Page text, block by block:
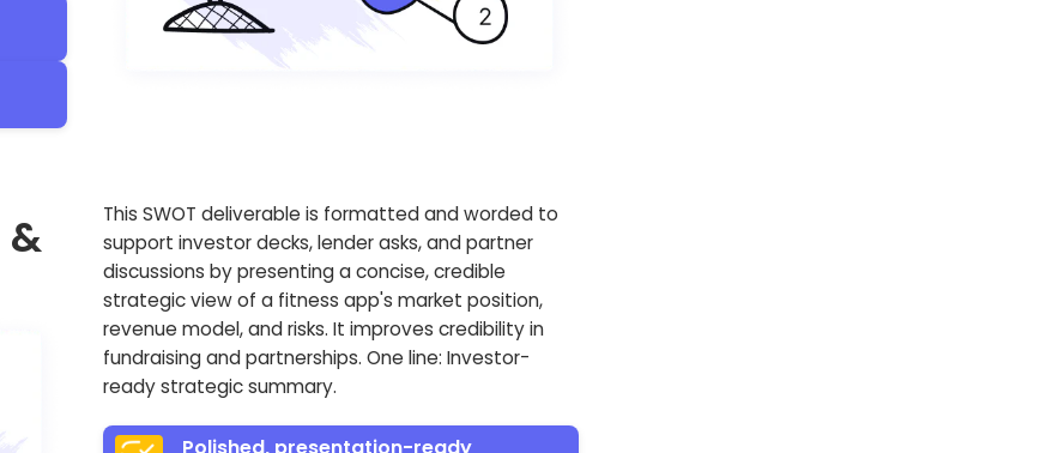
&
This SWOT deliverable is formatted and worded to
support investor decks, lender asks, and partner
discussions by presenting a concise, credible
strategic view of a fitness app's market position,
revenue model, and risks. It improves credibility in
fundraising and partnerships. One line: Investor-
ready strategic summary.
Polished, presentation-ready